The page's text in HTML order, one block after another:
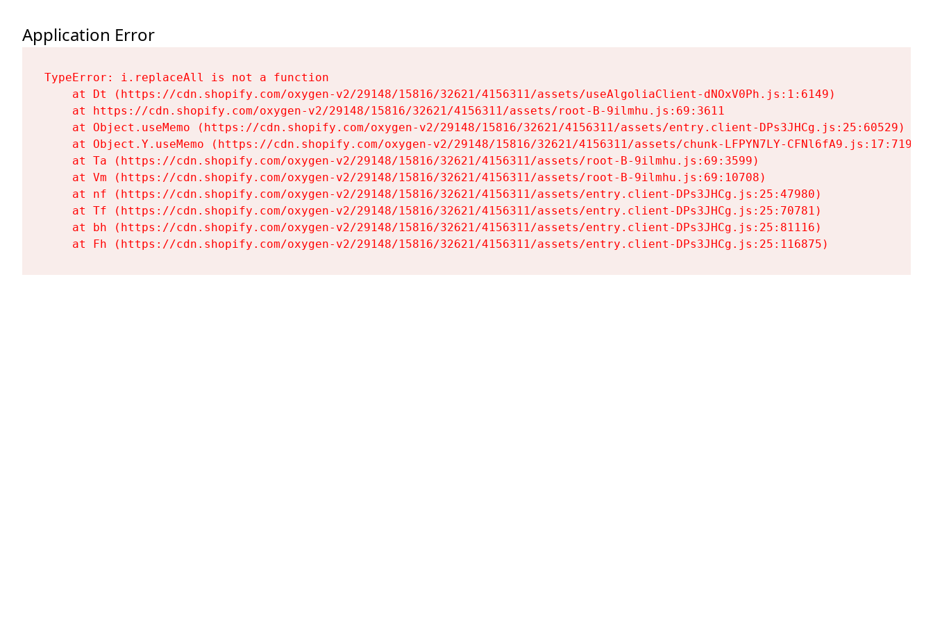
Application Error
TypeError: i.replaceAll is not a function
    at Dt (https://cdn.shopify.com/oxygen-v2/29148/15816/32621/4156311/assets/useAlgoliaClient-dNOxV0Ph.js:1:6149)
    at https://cdn.shopify.com/oxygen-v2/29148/15816/32621/4156311/assets/root-B-9ilmhu.js:69:3611
    at Object.useMemo (https://cdn.shopify.com/oxygen-v2/29148/15816/32621/4156311/assets/entry.client-DPs3JHCg.js:25:60529)
    at Object.Y.useMemo (https://cdn.shopify.com/oxygen-v2/29148/15816/32621/4156311/assets/chunk-LFPYN7LY-CFNl6fA9.js:17:7197)
    at Ta (https://cdn.shopify.com/oxygen-v2/29148/15816/32621/4156311/assets/root-B-9ilmhu.js:69:3599)
    at Vm (https://cdn.shopify.com/oxygen-v2/29148/15816/32621/4156311/assets/root-B-9ilmhu.js:69:10708)
    at nf (https://cdn.shopify.com/oxygen-v2/29148/15816/32621/4156311/assets/entry.client-DPs3JHCg.js:25:47980)
    at Tf (https://cdn.shopify.com/oxygen-v2/29148/15816/32621/4156311/assets/entry.client-DPs3JHCg.js:25:70781)
    at bh (https://cdn.shopify.com/oxygen-v2/29148/15816/32621/4156311/assets/entry.client-DPs3JHCg.js:25:81116)
    at Fh (https://cdn.shopify.com/oxygen-v2/29148/15816/32621/4156311/assets/entry.client-DPs3JHCg.js:25:116875)